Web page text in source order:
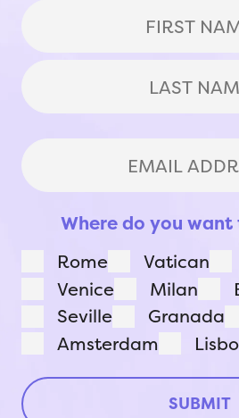
Where do you
Rome
Vatican
Venice
Milan
Seville
Granada
Amsterdam